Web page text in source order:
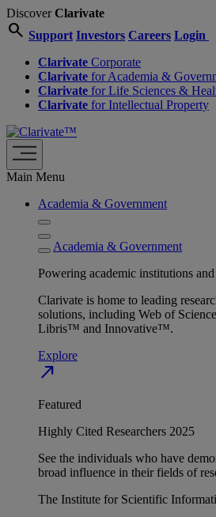
DiscoverClarivate
search Support Investors Careers Login
Clarivate Corporate
Clarivate for Academia &
Clarivate for Life Sciences &
Clarivate for Intellectual Property
Main Menu
Academia & Government
Academia & Government
Powering academic institutions
Clarivate is home to leading
solutions, including Web of
Libris™ and Innovative™.
Explore
north_east
Featured
Highly Cited Researchers 2025
See the individuals who have
broad influence in their fields of
The Institute for Scientific